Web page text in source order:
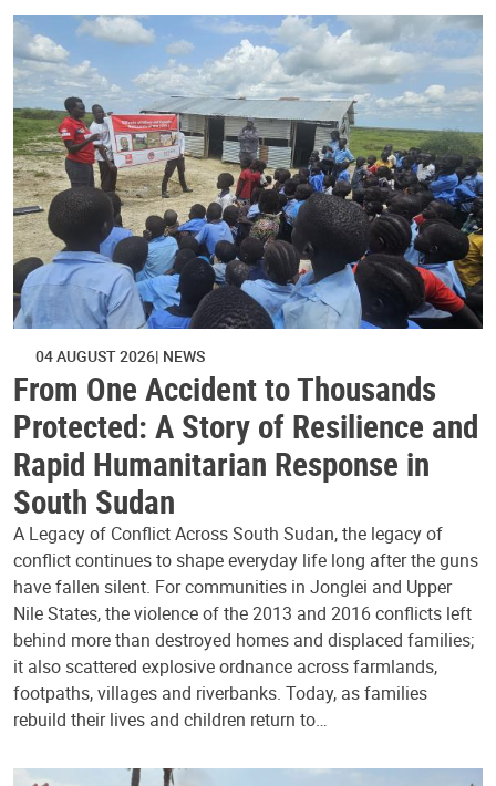
04 AUGUST 2026 NEWS
From One Accident to Thousands
Protected: A Story of Resilience and
Rapid Humanitarian Response in
South Sudan
A Legacy of Conflict Across South Sudan, the legacy of
conflict continues to shape everyday life long after the guns
have fallen silent. For communities in Jonglei and Upper
Nile States, the violence of the 2013 and 2016 conflicts left
behind more than destroyed homes and displaced families;
it also scattered explosive ordnance across farmlands,
footpaths, villages and riverbanks. Today, as families
rebuild their lives and children return to…